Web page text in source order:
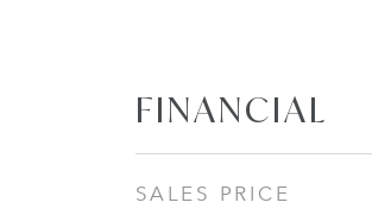
FINANCIAL
SALES PRICE